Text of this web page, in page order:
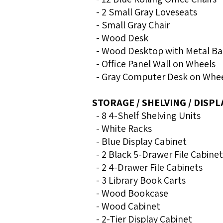
- 2 Small Gray Loveseats
- Small Gray Chair
- Wood Desk
- Wood Desktop with Metal
- Office Panel Wall on Wheels
- Gray Computer Desk on
STORAGE / SHELVING /
- 8 4-Shelf Shelving Units
- White Racks
- Blue Display Cabinet
- 2 Black 5-Drawer File
- 2 4-Drawer File Cabinets
- 3 Library Book Carts
- Wood Bookcase
- Wood Cabinet
- 2-Tier Display Cabinet